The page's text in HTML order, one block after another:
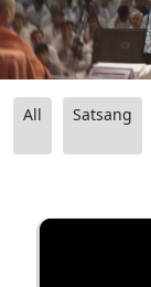
All Satsang